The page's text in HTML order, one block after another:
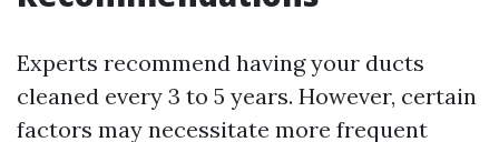
Experts recommend having your ducts
cleaned every 3 to 5 years. However, certain
factors may necessitate more frequent